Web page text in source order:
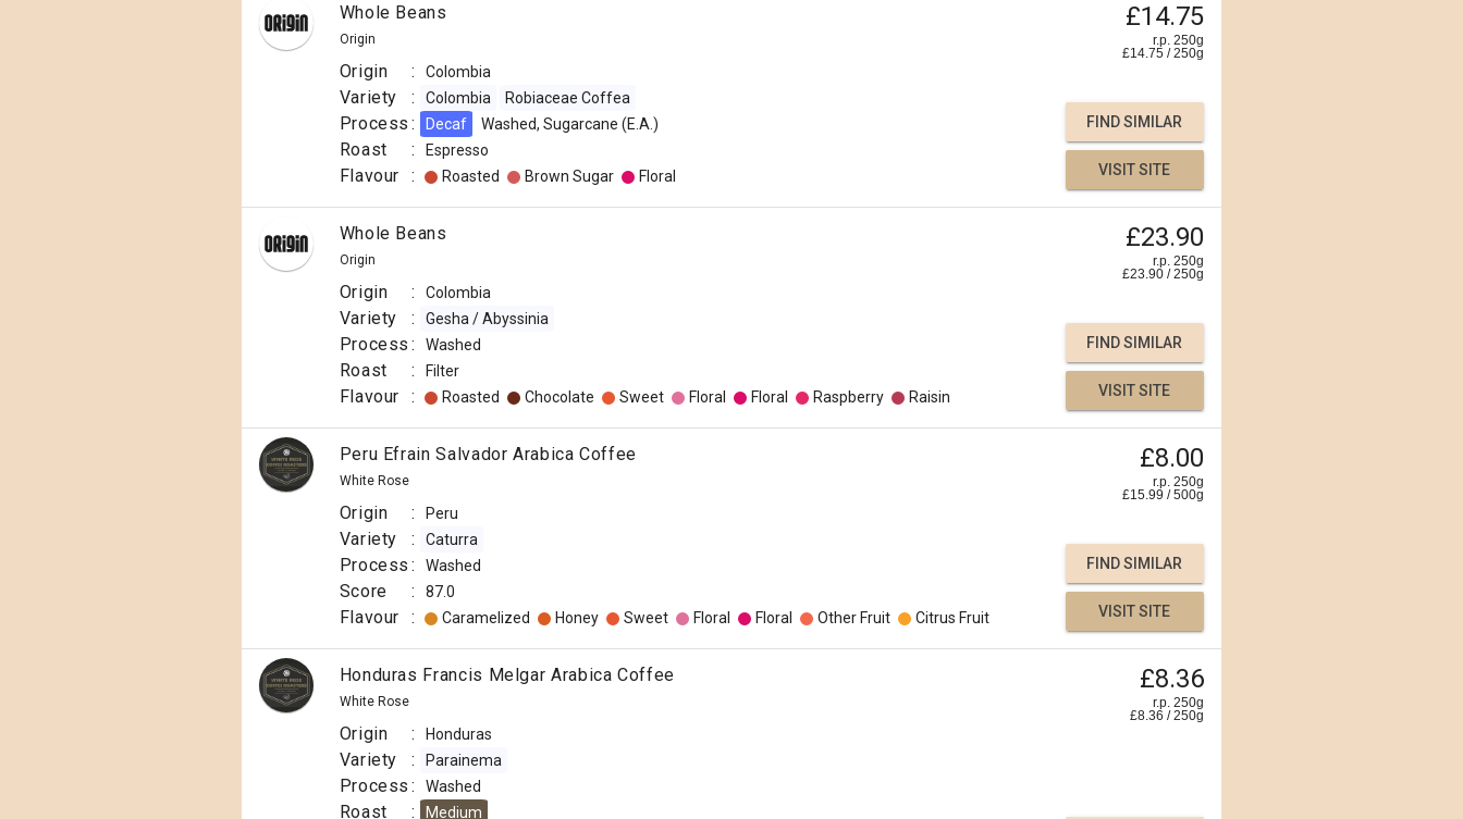
Whole Beans
Origin
£14.75
r.p. 250g
£14.75 /250g
Origin : Colombia
Variety : Colombia Robiaceae Coffea
Process : Decaf Washed, Sugarcane (E.A.)
Roast : Espresso
Flavour : Roasted Brown Sugar Floral
FIND SIMILAR
VISIT SITE
New
£11.50
Papua
New
Guinea
Washed
Roast
:
Whole Beans
Origin
£23.90
r.p. 250g
£23.90 /250g
Origin : Colombia
Variety : Gesha / Abyssinia
Process : Washed
Roast : Filter
Flavour : Roasted Chocolate Sweet Floral Floral Raspberry Raisin
FIND SIMILAR
VISIT SITE
Peru Efrain Salvador Arabica Coffee
White Rose
£8.00
r.p. 250g
£15.99 /500g
Origin : Peru
Variety : Caturra
Process : Washed
Score : 87.0
Flavour : Caramelized Honey Sweet Floral Floral Other Fruit Citrus Fruit
FIND SIMILAR
VISIT SITE
Honduras Francis Melgar Arabica Coffee
White Rose
£8.36
r.p. 250g
£8.36 /250g
Origin : Honduras
Variety : Parainema
Process : Washed
Roast : Medium